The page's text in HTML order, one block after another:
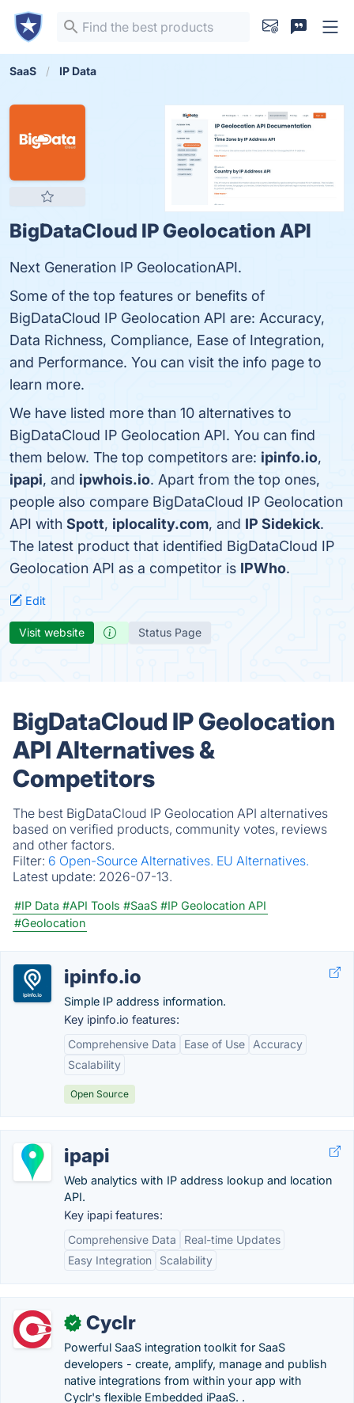
SaaS IP Data
BigDataCloud IP Geolocation API
Next Generation IP GeolocationAPI.
Some of the top features or benefits of
BigDataCloud IP Geolocation API are: Accuracy,
Data Richness, Compliance, Ease of Integration,
and Performance. You can visit the info page to
learn more.
We have listed more than 10 alternatives to
BigDataCloud IP Geolocation API. You can find
them below. The top competitors are: ipinfo.io,
ipapi, and ipwhois.io. Apart from the top ones,
people also compare BigDataCloud IP Geolocation
API with Spott, iplocality.com, and IP Sidekick.
The latest product that identified BigDataCloud IP
Geolocation API as a competitor is IPWho.
Edit
Visit website Status Page
BigDataCloud IP Geolocation
API Alternatives &
Competitors
The best BigDataCloud IP Geolocation API alternatives
based on verified products, community votes, reviews
and other factors.
Filter: 6 Open-Source Alternatives. EU Alternatives.
Latest update: 2026-07-13.
#IP Data #API Tools #SaaS #IP Geolocation API
#Geolocation
ipinfo.io
Simple IP address information.
Key ipinfo.io features:
Comprehensive Data
Ease of Use
Accuracy
Scalability
Open Source
ipapi
Web analytics with IP address lookup and location
API.
Key ipapi features:
Comprehensive Data
Real-time Updates
Easy Integration
Scalability
✓ Cyclr
Powerful SaaS integration toolkit for SaaS
developers - create, amplify, manage and publish
native integrations from within your app with
Cyclr's flexible Embedded iPaaS. .